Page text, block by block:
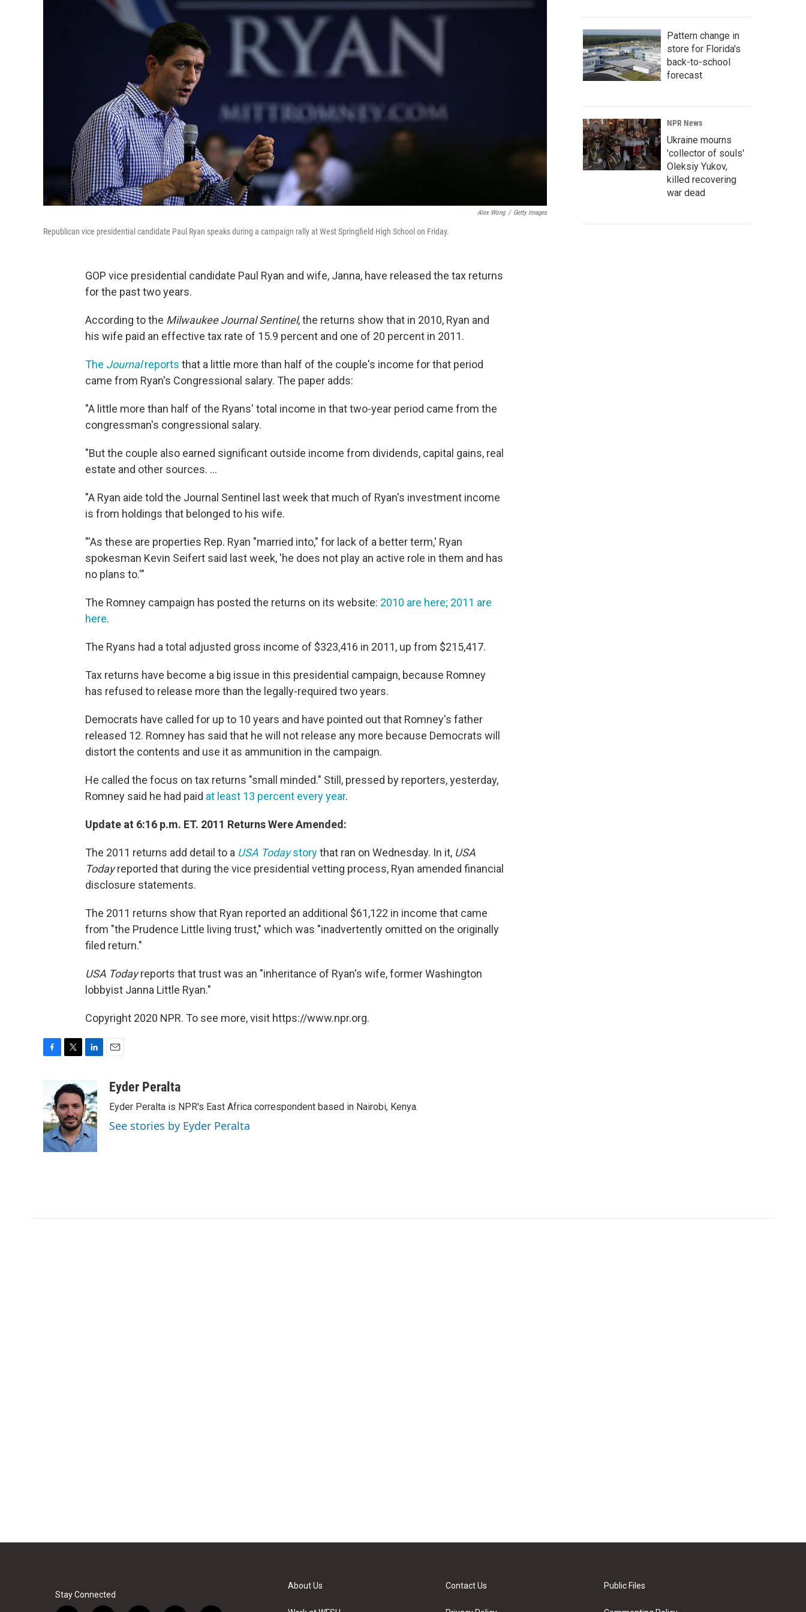
Alex Wong / Getty Images
Republican vice presidential candidate Paul Ryan speaks during a campaign rally at West Springfield High School on Friday.
GOP vice presidential candidate Paul Ryan and wife, Janna, have released the tax returns
for the past two years.
According to the Milwaukee Journal Sentinel, the returns show that in 2010, Ryan and
his wife paid an effective tax rate of 15.9 percent and one of 20 percent in 2011.
The Journalreports that a little more than half of the couple's income for that period
came from Ryan's Congressional salary. The paper adds:
"A little more than half of the Ryans' total income in that two-year period came from the
congressman's congressional salary.
"But the couple also earned significant outside income from dividends, capital gains, real
estate and other sources. ...
"A Ryan aide told the Journal Sentinel last week that much of Ryan's investment income
is from holdings that belonged to his wife.
"'As these are properties Rep. Ryan "married into," for lack of a better term,' Ryan
spokesman Kevin Seifert said last week, 'he does not play an active role in them and has
no plans to.'"
The Romney campaign has posted the returns on its website: 2010 are here; 2011 are
here.
The Ryans had a total adjusted gross income of $323,416 in 2011, up from $215,417.
Tax returns have become a big issue in this presidential campaign, because Romney
has refused to release more than the legally-required two years.
Democrats have called for up to 10 years and have pointed out that Romney's father
released 12. Romney has said that he will not release any more because Democrats will
distort the contents and use it as ammunition in the campaign.
He called the focus on tax returns "small minded." Still, pressed by reporters, yesterday,
Romney said he had paid at least 13 percent every year.
Update at 6:16 p.m. ET. 2011 Returns Were Amended:
The 2011 returns add detail to a USA Todaystorythat ran on Wednesday. In it, USA
Todayreported that during the vice presidential vetting process, Ryan amended financial
disclosure statements.
The 2011 returns show that Ryan reported an additional $61,122 in income that came
from "the Prudence Little living trust," which was "inadvertently omitted on the originally
filed return."
USA Todayreports that trust was an "inheritance of Ryan's wife, former Washington
lobbyist Janna Little Ryan."
Copyright 2020 NPR. To see more, visit https://www.npr.org.
b
o
o
k
i
t
t
e
r
k
e
d
I
n
aEyder Peralta
Eyder Peralta is NPR's East Africa correspondent based in Nairobi, Kenya.
See stories by Eyder Peralta
Pattern change in
store for Florida's
back-to-school
forecast
NPR News
Ukraine mourns
'collector of souls'
Oleksiy Yukov,
killed recovering
war dead
Stay Connected
About Us Contact Us Public Files